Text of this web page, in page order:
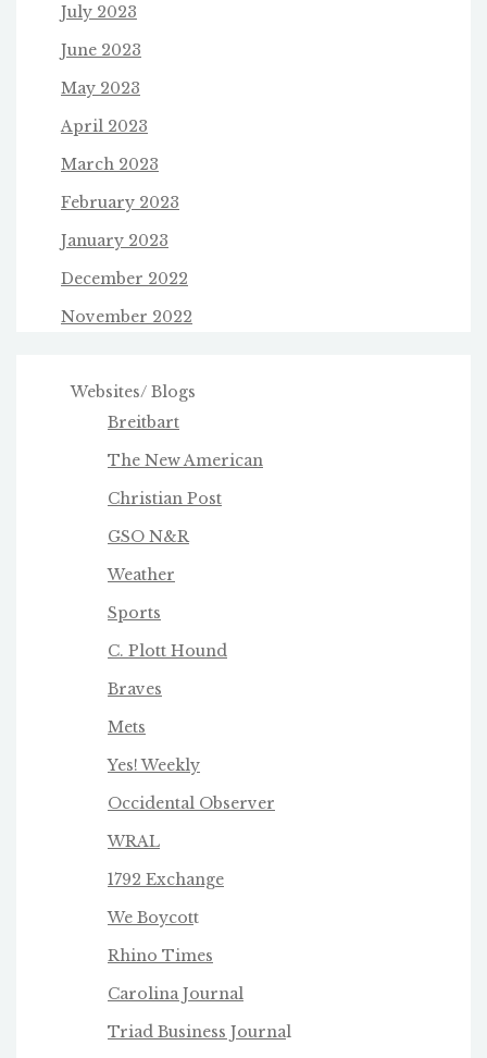
July 2023
June 2023
May 2023
April 2023
March 2023
February 2023
January 2023
December 2022
November 2022
Websites/ Blogs
Breitbart
The New American
Christian Post
GSO N&R
Weather
Sports
C. Plott Hound
Braves
Mets
Yes! Weekly
Occidental Observer
WRAL
1792 Exchange
We Boycott
Rhino Times
Carolina Journal
Triad Business Journal